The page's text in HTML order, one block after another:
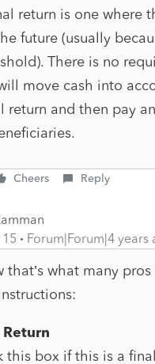
return is one where
future (usually
There is no
move cash into
return and then pay
Cheers Reply
Forum|Forum|4 years
that’s what many
Return
this box if this is a